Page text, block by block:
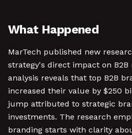
What Happened
MarTech published new
strategy's direct impact on B2B
analysis reveals that top B2B
increased their value by $250
jump attributed to strategic
investments. The research
branding starts with clarity